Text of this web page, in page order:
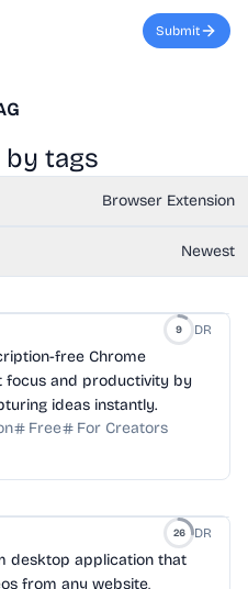
Submit
by tags
Browser Extension
Newest
9 DR
free Chrome
focus and productivity by
ideas instantly.
Free
For Creators
26 DR
desktop application that
from any website,